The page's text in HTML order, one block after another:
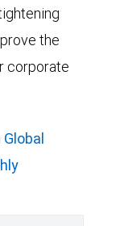
the
corporate
Global